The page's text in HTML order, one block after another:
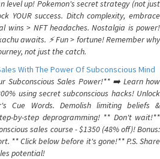
level up! Pokemon's secret strategy (not just
YOUR success. Ditch complexity, embrace
wins > NFT headaches. Nostalgia is power!
awaits. ⚡️ Fun > fortune! Remember why
not just the catch.
With The Power Of Subconscious Mind
Subconscious Sales Power!** ➡️ Learn how
using secret subconscious hacks! Unlock
Cue Words. Demolish limiting beliefs &
by-step deprogramming! ** Don't wait!**
sales course - $1350 (48% off)! Bonus:
** Click below before it's gone!** P.S. Share
potential!